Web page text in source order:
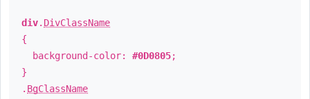
div. DivClassName
{
background-color: #0D0805;
}
. BgClassName